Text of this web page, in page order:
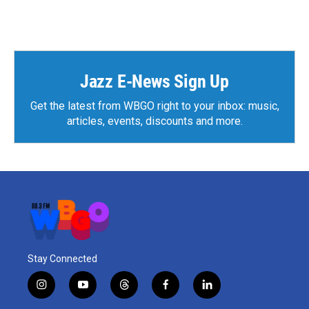
Jazz E-News Sign Up
Get the latest from WBGO right to your inbox: music,
articles, events, discounts and more.
Stay Connected
i
n
y
o
t
h
f
a
l
i